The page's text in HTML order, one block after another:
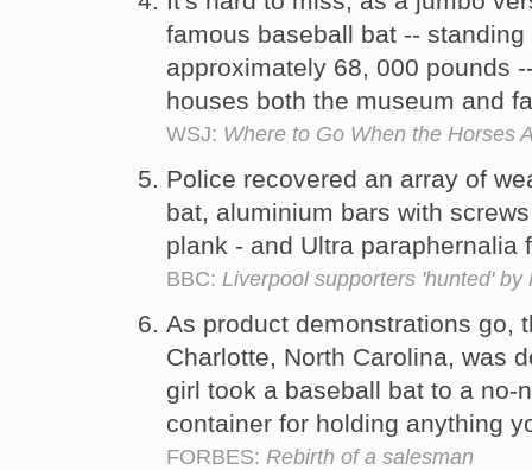
famous baseball bat --
approximately 68, 000 pounds
houses both the museum and
WSJ: Where to Go When the Horses
Police recovered an array of
bat, aluminium bars with
plank - and Ultra
BBC: Liverpool supporters 'hunted' by
As product demonstrations go,
Charlotte, North Carolina, was
girl took a baseball bat to a no-
container for holding anything
FORBES: Rebirth of a salesman